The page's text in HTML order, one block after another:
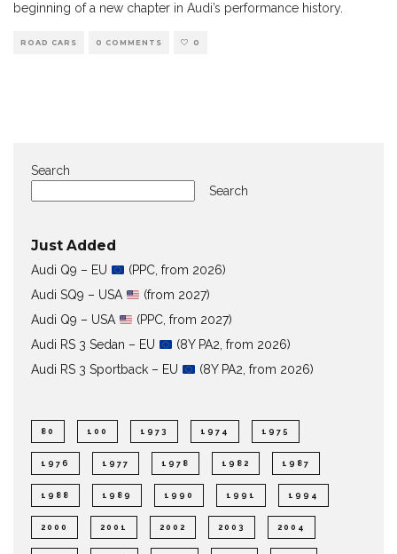
beginning of a new chapter in Audi’s performance history.
ROAD CARS 0 COMMENTS 0
Search
Search
Just Added
Audi Q9 – EU
(PPC, from 2026)
Audi SQ9 – USA
(from 2027)
Audi Q9 – USA
(PPC, from 2027)
Audi RS 3 Sedan – EU
(8Y PA2, from 2026)
Audi RS 3 Sportback – EU
(8Y PA2, from 2026)
80 100 1973 1974 1975
1976 1977 1978 1982 1987
1988 1989 1990 1991 1994
2000 2001 2002 2003 2004